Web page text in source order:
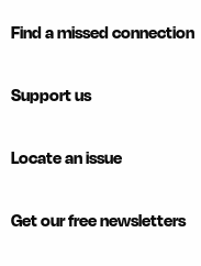
Find a missed connection
Support us
Locate an issue
Get our free newsletters